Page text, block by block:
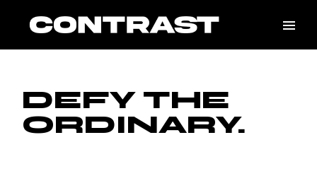
DEFY THE
ORDINARY.